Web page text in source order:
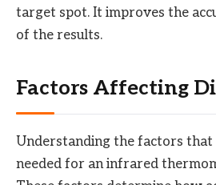
target spot. It improves the
of the results.
Factors Affecting
Understanding the factors
needed for an infrared